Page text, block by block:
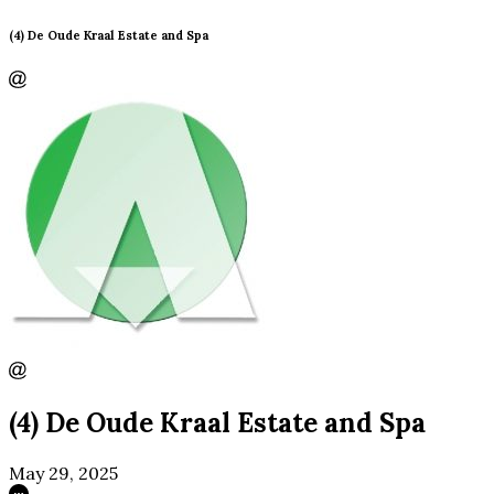
(4) De Oude Kraal Estate and Spa
(4) De Oude Kraal Estate and Spa
May 29, 2025